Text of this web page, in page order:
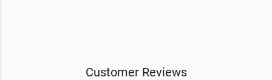
Customer Reviews